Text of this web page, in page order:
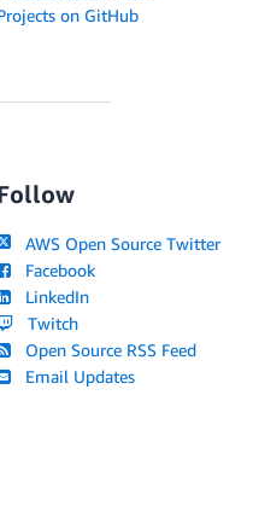
on GitHub
AWS Open Source Twitter
Facebook
LinkedIn
Twitch
Open Source RSS Feed
Email Updates